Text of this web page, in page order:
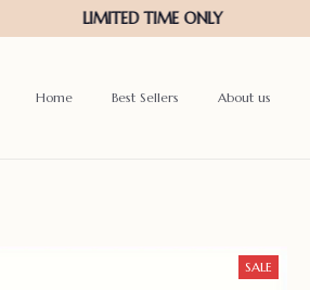
Home Best Sellers About us
SALE